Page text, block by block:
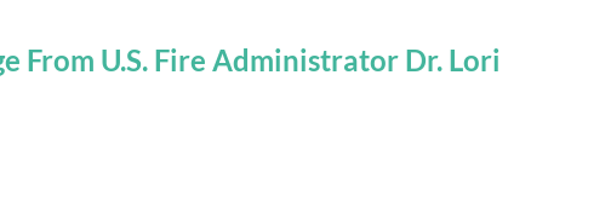
From U.S. Fire Administrator Dr. Lori